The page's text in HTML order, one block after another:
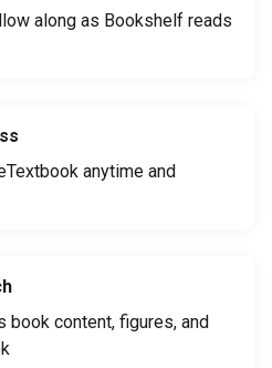
along as Bookshelf reads
anytime and
book content, figures, and